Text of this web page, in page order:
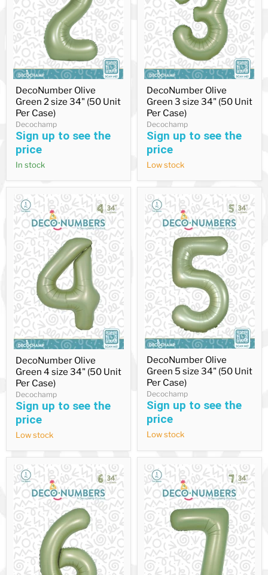
Olive
Green
2
size
34"
(50
Unit
Per
Case)
DecoNumber Olive
Green 2 size 34" (50 Unit
Per Case)
Decochamp
Sign up to see the
price
In stock
Olive
Green
3
size
34"
(50
Unit
Per
Case)
DecoNumber Olive
Green 3 size 34" (50 Unit
Per Case)
Decochamp
Sign up to see the
price
Low stock
Olive
Green
4
size
34"
(50
Unit
Per
Case)
DecoNumber Olive
Green 4 size 34" (50 Unit
Per Case)
Decochamp
Sign up to see the
price
Low stock
Olive
Green
5
size
34"
(50
Unit
Per
Case)
DecoNumber Olive
Green 5 size 34" (50 Unit
Per Case)
Decochamp
Sign up to see the
price
Low stock